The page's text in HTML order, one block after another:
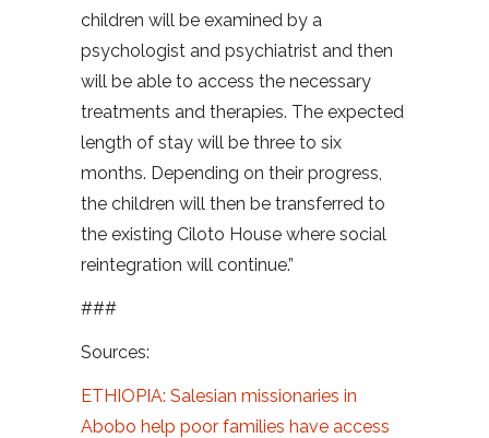
children will be examined by a
psychologist and psychiatrist and then
will be able to access the necessary
treatments and therapies. The expected
length of stay will be three to six
months. Depending on their progress,
the children will then be transferred to
the existing Ciloto House where social
reintegration will continue.”
###
Sources:
ETHIOPIA: Salesian missionaries in
Abobo help poor families have access